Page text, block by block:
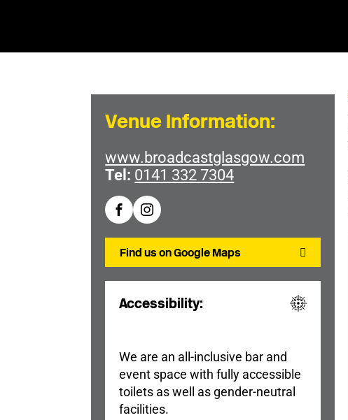
Venue Information:
www.broadcastglasgow.com
Tel: 0141 332 7304
Find us on Google Maps
Accessibility:
We are an all-inclusive bar and
event space with fully accessible
toilets as well as gender-neutral
facilities.